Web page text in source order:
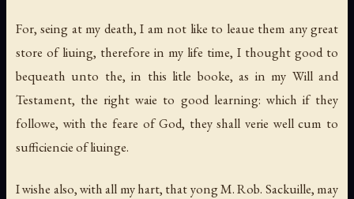
For, seing at my death, I am not like to leaue them any great
store of liuing, therefore in my life time, I thought good to
bequeath unto the, in this litle booke, as in my Will and
Testament, the right waie to good learning: which if they
followe, with the feare of God, they shall verie well cum to
sufficiencie of liuinge.
I wishe also, with all my hart, that yong M. Rob. Sackuille, may